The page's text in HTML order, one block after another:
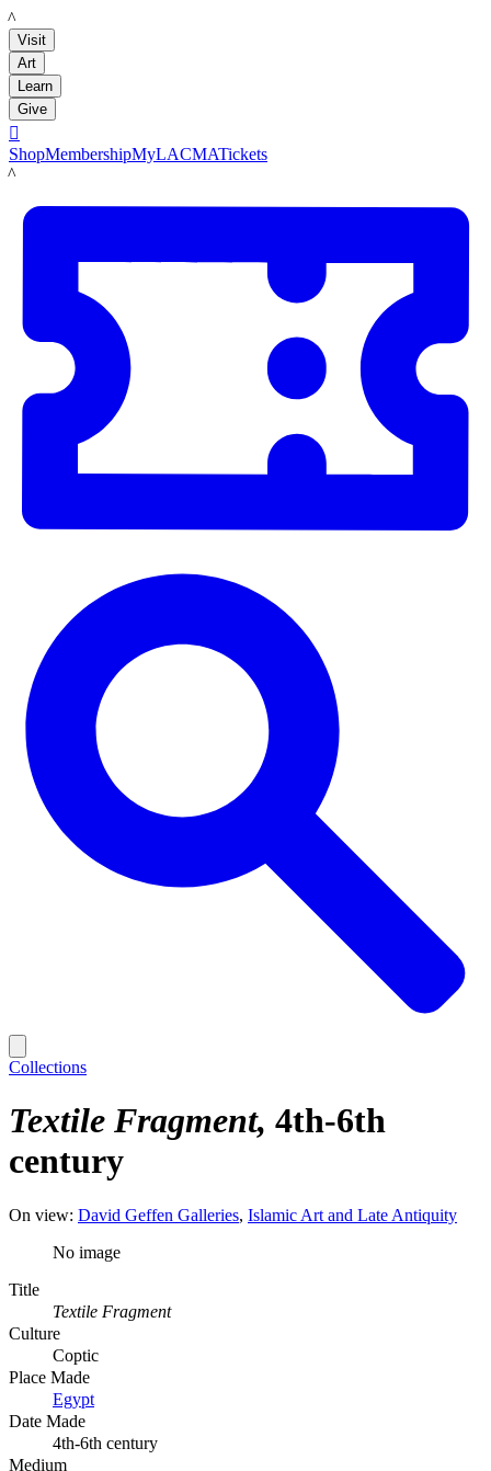
LACMA
Visit
Art
Learn
Give

ShopMembershipMyLACMATickets
LACMA
Collections
Textile Fragment 4th-6th
century
On view: David Geffen Galleries Islamic Art and Late Antiquity
No image
Title
Textile Fragment
Culture
Coptic
Place Made
Egypt
Date Made
4th-6th century
Medium